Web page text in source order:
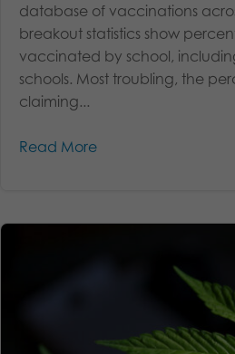
database of vaccinations
breakout statistics show
vaccinated by school,
schools. Most troubling, the
claiming...
Read More